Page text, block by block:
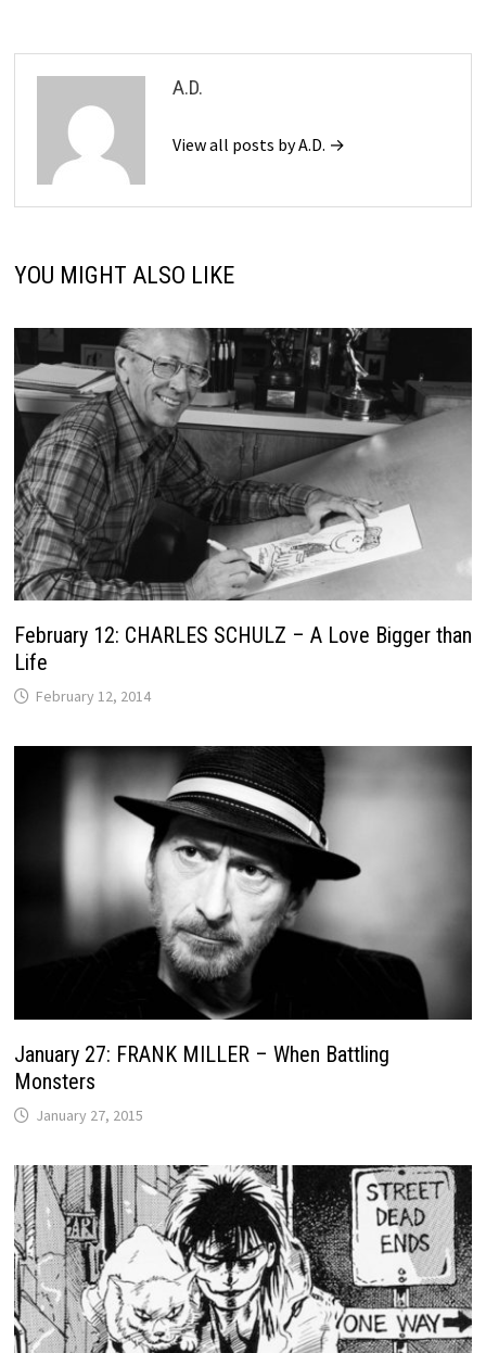
A.D.
View all posts by A.D. →
YOU MIGHT ALSO LIKE
February 12: CHARLES SCHULZ – A Love Bigger than
Life
February 12, 2014
January 27: FRANK MILLER – When Battling
Monsters
January 27, 2015